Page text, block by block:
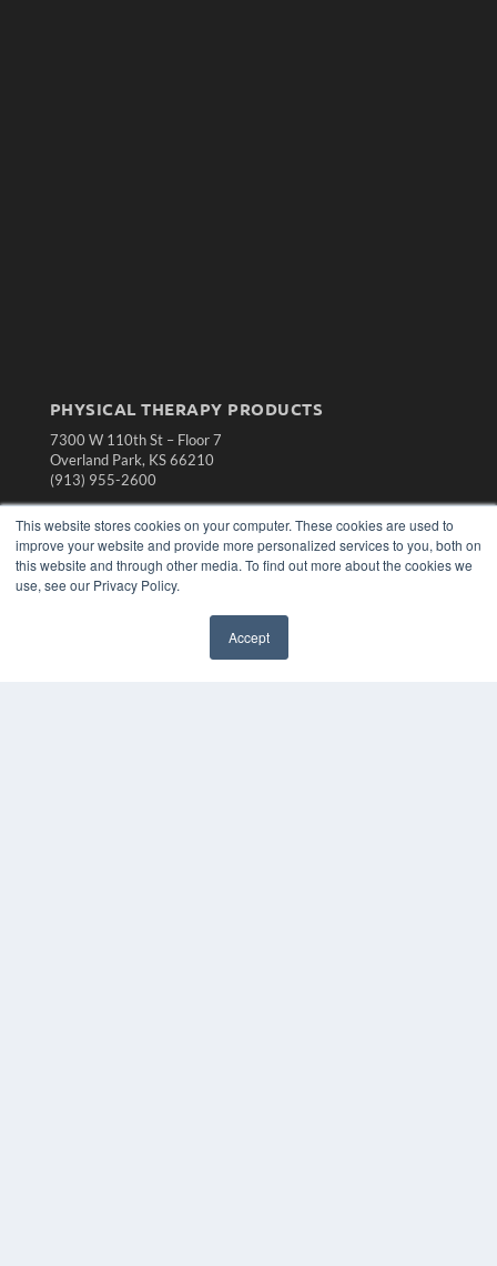
This website stores cookies on your computer. These cookies are used to
improve your website and provide more personalized services to you, both on
this website and through other media. To find out more about the cookies we
use, see our Privacy Policy.
Accept
PHYSICAL THERAPY PRODUCTS
7300 W 110th St – Floor 7
Overland Park, KS 66210
(913) 955-2600
OUR PARENT COMPANY
MEDQOR LLC
About MEDQOR
MEDQOR Data Platform